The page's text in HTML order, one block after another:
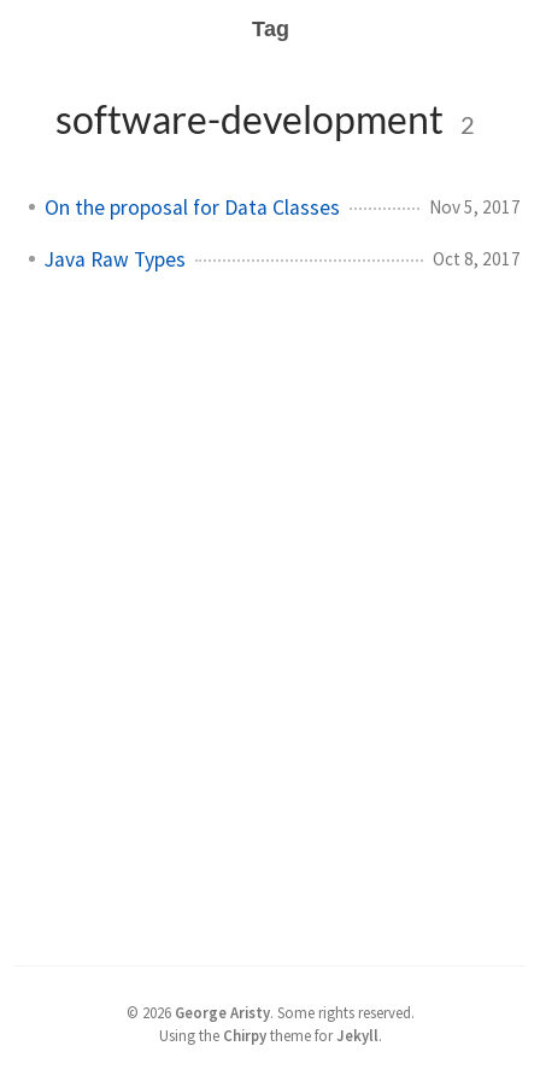
Tag
software-development 2
On the proposal for Data Classes Nov 5, 2017
Java Raw Types Oct 8, 2017
© 2026 George Aristy. Some rights reserved.
Using the Chirpytheme forJekyll.